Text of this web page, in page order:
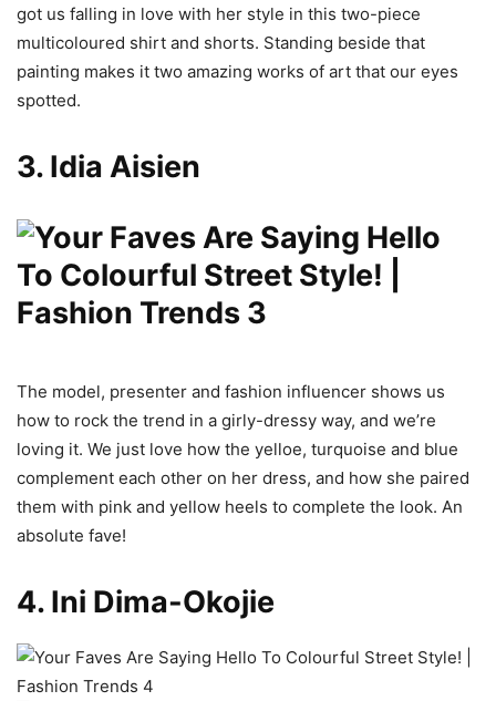
got us falling in love with her style in this two-piece
multicoloured shirt and shorts. Standing beside that
painting makes it two amazing works of art that our eyes
spotted.
3. Idia Aisien
The model, presenter and fashion influencer shows us
how to rock the trend in a girly-dressy way, and we’re
loving it. We just love how the yelloe, turquoise and blue
complement each other on her dress, and how she paired
them with pink and yellow heels to complete the look. An
absolute fave!
4. Ini Dima-Okojie